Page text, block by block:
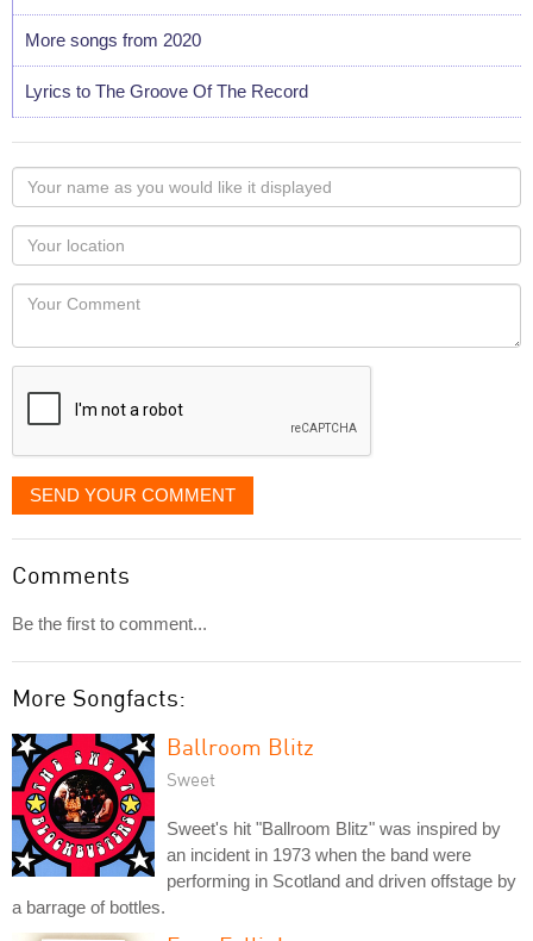
More songs from 2020
Lyrics to The Groove Of The Record
Your
name
as
you
would
like
displayed
Your
Locaton
Your
SEND YOUR COMMENT
Comments
Be the first to comment...
More Songfacts:
Ballroom Blitz
Sweet
Sweet's hit "Ballroom Blitz" was inspired by
an incident in 1973 when the band were
performing in Scotland and driven offstage by
a barrage of bottles.